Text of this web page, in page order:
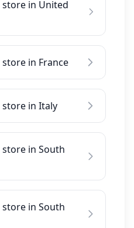
in United
in France
in Italy
in South
in South